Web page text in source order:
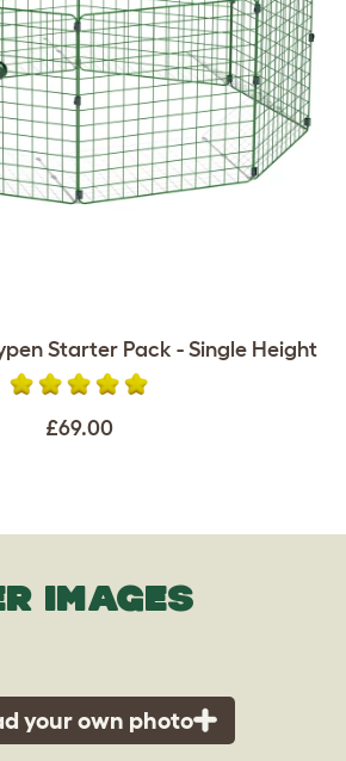
Starter Pack - Single Height
£69.00
IMAGES
your own photo